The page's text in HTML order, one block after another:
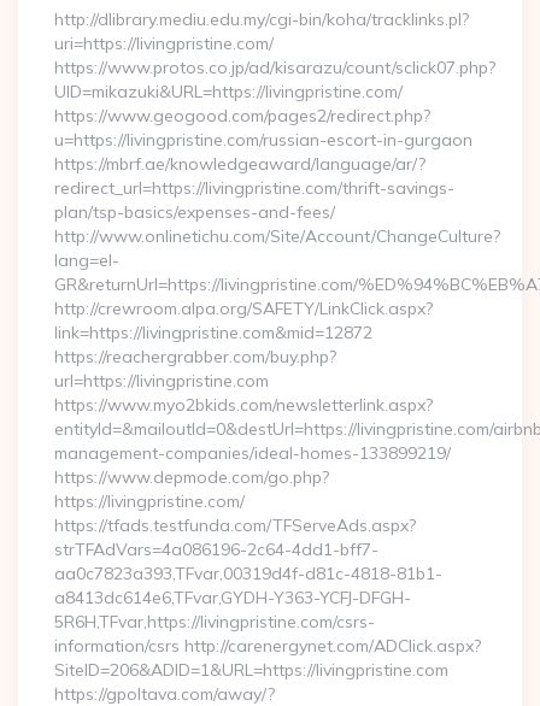
http://dlibrary.mediu.edu.my/cgi-bin/koha/tracklinks.pl?
uri=https://livingpristine.com/
https://www.protos.co.jp/ad/kisarazu/count/sclick07.php?
UID=mikazuki&URL=https://livingpristine.com/
https://www.geogood.com/pages2/redirect.php?
u=https://livingpristine.com/russian-escort-in-gurgaon
https://mbrf.ae/knowledgeaward/language/ar/?
redirect_url=https://livingpristine.com/thrift-savings-
plan/tsp-basics/expenses-and-fees/
http://www.onlinetichu.com/Site/Account/ChangeCulture?
lang=el-
GR&returnUrl=https://livingpristine.com/
http://crewroom.alpa.org/SAFETY/LinkClick.aspx?
link=https://livingpristine.com&mid=12872
https://reachergrabber.com/buy.php?
url=https://livingpristine.com
https://www.myo2bkids.com/newsletterlink.aspx?
entityId=&mailoutId=0&destUrl=https://livingpristine.com/
management-companies/ideal-homes-133899219/
https://www.depmode.com/go.php?
https://livingpristine.com/
https://tfads.testfunda.com/TFServeAds.aspx?
strTFAdVars=4a086196-2c64-4dd1-bff7-
aa0c7823a393,TFvar,00319d4f-d81c-4818-81b1-
a8413dc614e6,TFvar,GYDH-Y363-YCFJ-DFGH-
5R6H,TFvar,https://livingpristine.com/csrs-
information/csrs http://carenergynet.com/ADClick.aspx?
SiteID=206&ADID=1&URL=https://livingpristine.com
https://gpoltava.com/away/?